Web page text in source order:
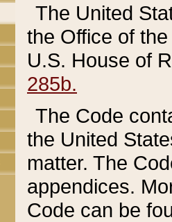
The United
the Office of
U.S. House of
285b.
The Code
the United
matter. The
appendices.
Code can be